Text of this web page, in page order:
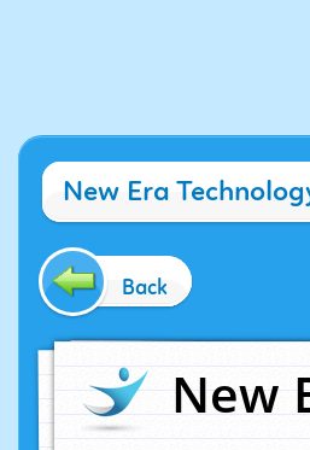
New Era
Back
New